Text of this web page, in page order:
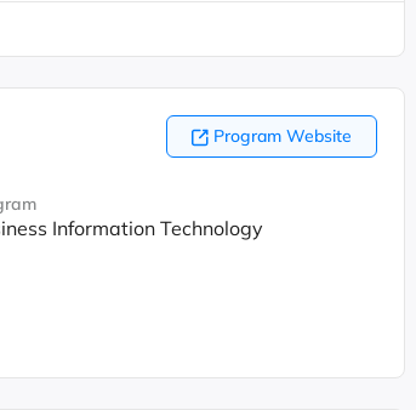
to gain up to 18 months of paid, full-time work
program prior to graduation.
Program Website
Information Technology